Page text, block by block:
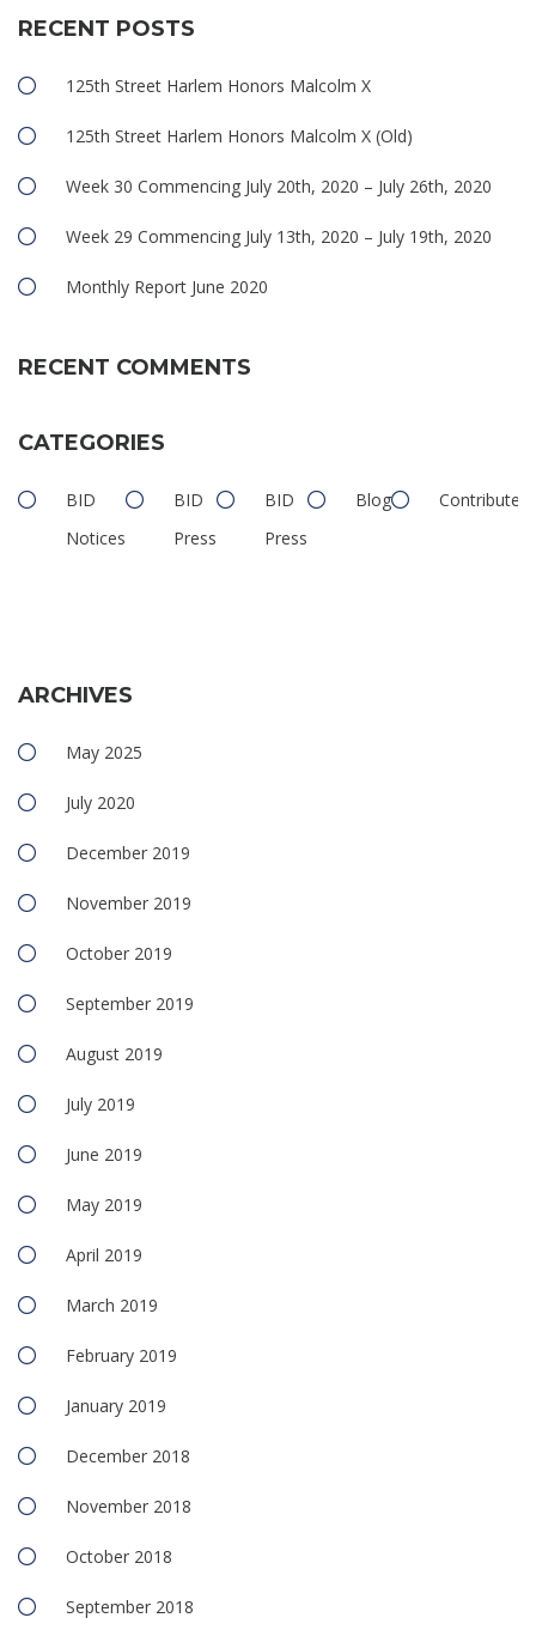
RECENT POSTS
125th Street Harlem Honors Malcolm X
125th Street Harlem Honors Malcolm X (Old)
Week 30 Commencing July 20th, 2020 – July 26th, 2020
Week 29 Commencing July 13th, 2020 – July 19th, 2020
Monthly Report June 2020
RECENT COMMENTS
CATEGORIES
BID
Notices
BID
Press
BID
Press
Blog Contributed
ARCHIVES
May 2025
July 2020
December 2019
November 2019
October 2019
September 2019
August 2019
July 2019
June 2019
May 2019
April 2019
March 2019
February 2019
January 2019
December 2018
November 2018
October 2018
September 2018